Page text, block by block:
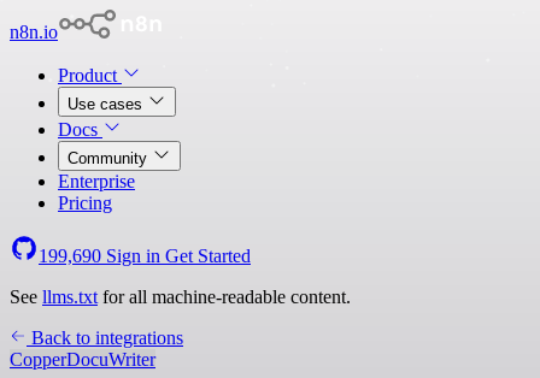
n8n.io
Product
Use cases
Docs
Community
Enterprise
Pricing
199,690 Sign in Get Started
See llms.txt for all machine-readable content.
Back to integrations
CopperDocuWriter